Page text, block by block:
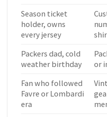
Season ticket
holder, owns
every jersey
Packers dad, cold
weather birthday
or
Fan who followed
Favre or Lombardi
era